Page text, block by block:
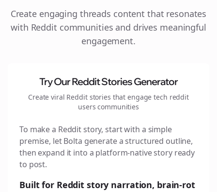
Create engaging threads content that resonates
with Reddit communities and drives meaningful
engagement.
Try Our Reddit Stories Generator
Create viral Reddit stories that engagetech reddit
users communities
To make a Reddit story, start with a simple
premise, let Bolta generate a structured outline,
then expand it into a platform-native story ready
to post.
Built for Reddit story narration, brain-rot